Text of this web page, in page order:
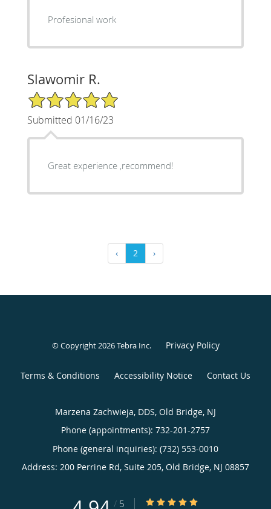
Profesional work
Slawomir R.
5/5 Star Rating
Submitted 01/16/23
Great experience ,recommend!
‹ 2 ›
© Copyright 2026Tebra Inc. Privacy Policy
Terms & Conditions Accessibility Notice Contact Us
Marzena Zachwieja, DDS, Old Bridge, NJ
Phone (appointments): 732-201-2757
Phone (general inquiries): (732) 553-0010
Address: 200 Perrine Rd, Suite 205, Old Bridge, NJ 08857
/ 5 4.94/5 Star Rating